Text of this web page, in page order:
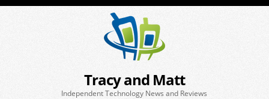
Tracy and Matt
Independent Technology News and Reviews